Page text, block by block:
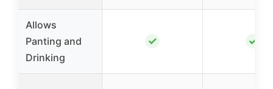
Allows
Panting and
Drinking
✓ ✓